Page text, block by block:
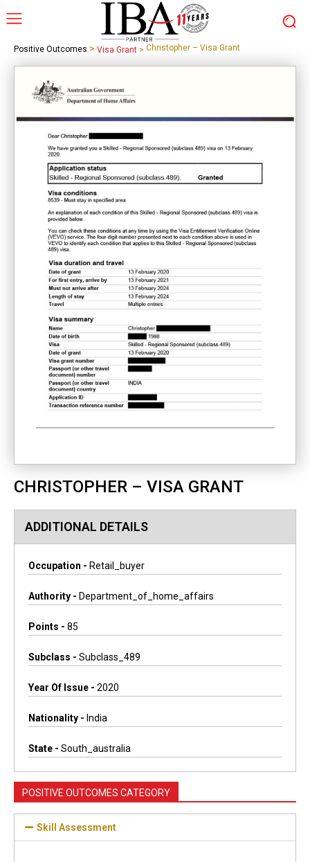
Positive Outcomes > Visa Grant > Christopher – Visa Grant
CHRISTOPHER – VISA GRANT
ADDITIONAL DETAILS
Occupation - Retail_buyer
Authority - Department_of_home_affairs
Points - 85
Subclass - Subclass_489
Year Of Issue - 2020
Nationality - India
State - South_australia
POSITIVE OUTCOMES CATEGORY
Skill Assessment